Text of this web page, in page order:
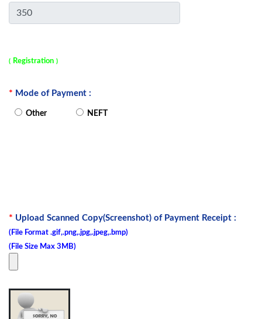
( Registration )
* Mode of Payment :
Other NEFT
* Upload Scanned Copy(Screenshot) of Payment Receipt :
(File Format .gif,.png,.jpg,.jpeg,.bmp)
(File Size Max 3MB)